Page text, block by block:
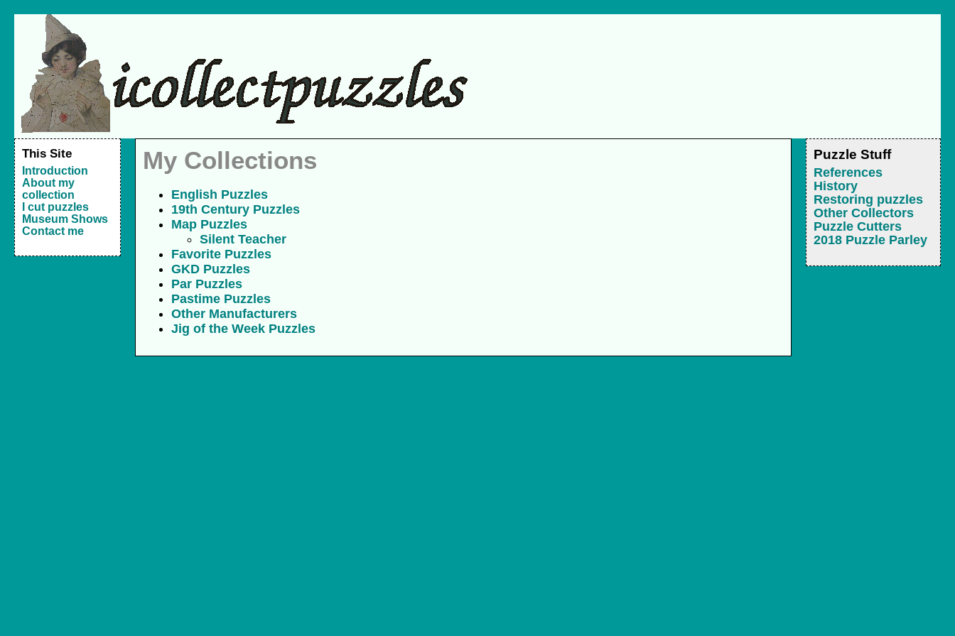
My Collections
English Puzzles
19th Century Puzzles
Map Puzzles
Silent Teacher
Favorite Puzzles
GKD Puzzles
Par Puzzles
Pastime Puzzles
Other Manufacturers
Jig of the Week Puzzles
This Site
Introduction
About my
collection
I cut puzzles
Museum Shows
Contact me
Puzzle Stuff
References
History
Restoring puzzles
Other Collectors
Puzzle Cutters
2018 Puzzle Parley